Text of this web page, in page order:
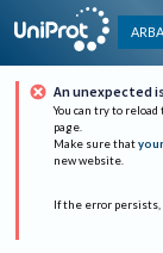
ARBA
An unexpected
You can try to
page.
Make sure that
new website.
If the error persists,